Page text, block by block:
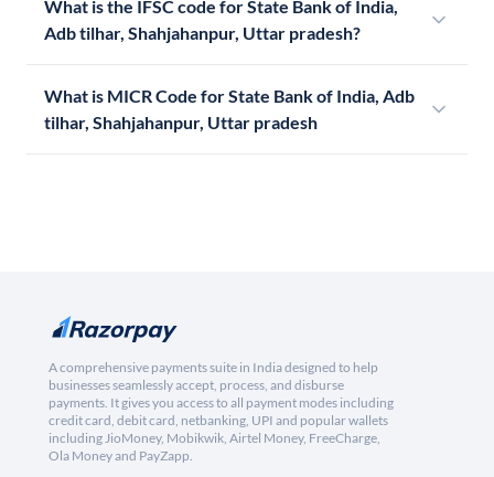
What is the IFSC code for State Bank of India,
Adb tilhar, Shahjahanpur, Uttar pradesh?
What is MICR Code for State Bank of India, Adb
tilhar, Shahjahanpur, Uttar pradesh
A comprehensive payments suite in India designed to help
businesses seamlessly accept, process, and disburse
payments. It gives you access to all payment modes including
credit card, debit card, netbanking, UPI and popular wallets
including JioMoney, Mobikwik, Airtel Money, FreeCharge,
Ola Money and PayZapp.